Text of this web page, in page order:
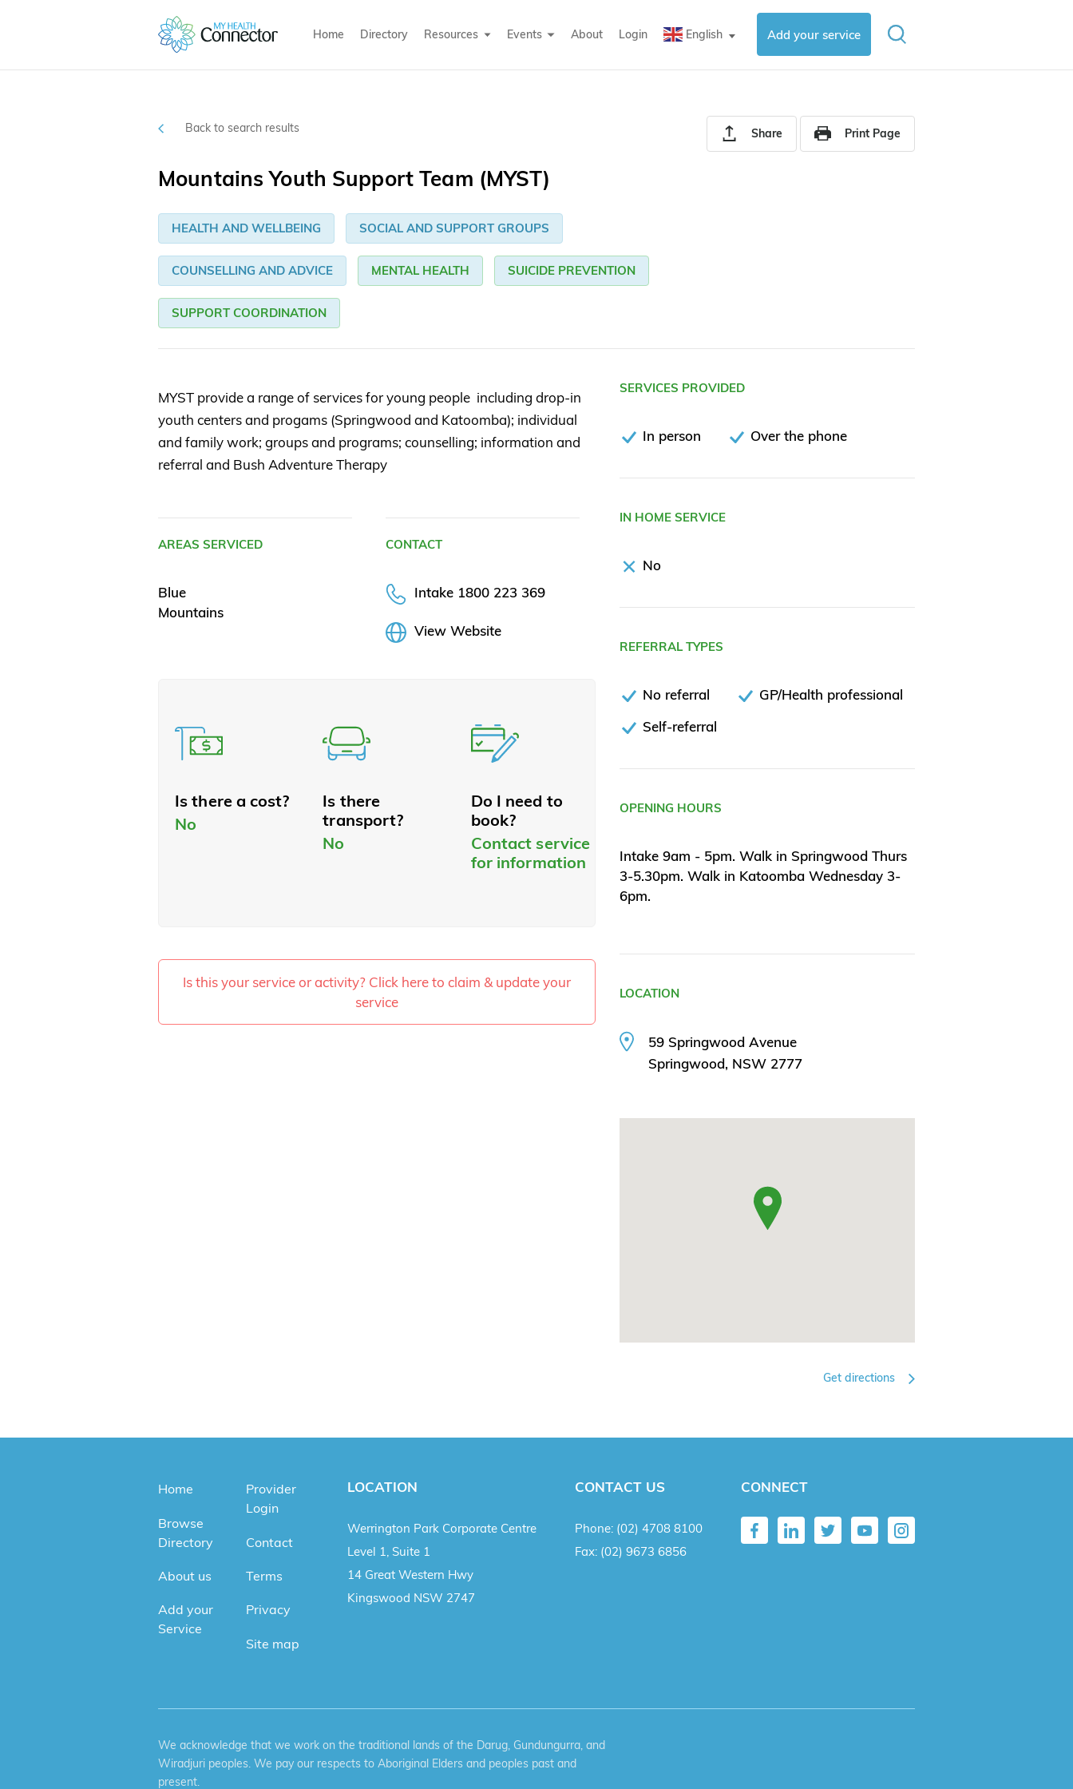
Home Directory Resources Events About Login English ▼ Add your service
Back to search results Share Print Page
Mountains Youth Support Team (MYST)
HEALTH AND WELLBEING SOCIAL AND SUPPORT GROUPS
COUNSELLING AND ADVICE MENTAL HEALTH SUICIDE PREVENTION
SUPPORT COORDINATION
MYST provide a range of services for young people including drop-in
youth centers and progams (Springwood and Katoomba); individual
and family work; groups and programs; counselling; information and
referral and Bush Adventure Therapy
AREAS SERVICED
Blue
Mountains
CONTACT
Intake 1800 223 369
View Website
Is there a cost?
No
Is there
transport?
No
Do I need to
book?
Contact service
for information
Is this your service or activity? Click here to claim & update your
service
SERVICES PROVIDED
In person Over the phone
IN HOME SERVICE
No
REFERRAL TYPES
No referral
GP/Health professional
Self-referral
OPENING HOURS
Intake 9am - 5pm. Walk in Springwood Thurs
3-5.30pm. Walk in Katoomba Wednesday 3-
6pm.
LOCATION
59 Springwood Avenue
Springwood, NSW 2777
Get directions
Home
Browse
Directory
About us
Add your
Service
Provider
Login
Contact
Terms
Privacy
Site map
LOCATION
Werrington Park Corporate Centre
Level 1, Suite 1
14 Great Western Hwy
Kingswood NSW 2747
CONTACT US
Phone: (02) 4708 8100
Fax: (02) 9673 6856
CONNECT
We acknowledge that we work on the traditional lands of the Darug, Gundungurra, and
Wiradjuri peoples. We pay our respects to Aboriginal Elders and peoples past and
present.